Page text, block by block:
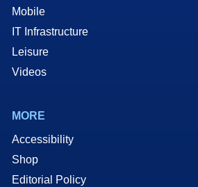
Mobile
IT Infrastructure
Leisure
Videos
MORE
Accessibility
Shop
Editorial Policy